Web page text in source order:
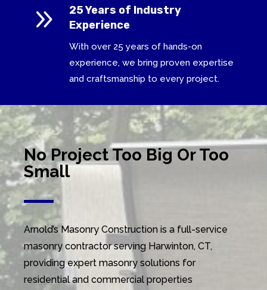
9
25 Years of Industry
Experience
With over 25 years of hands-on
experience, we bring proven expertise
and craftsmanship to every project.
No Project Too Big Or Too
Small
Arnold’s Masonry Construction is a full-service
masonry contractor serving Harwinton, CT,
providing expert masonry solutions for
residential and commercial properties